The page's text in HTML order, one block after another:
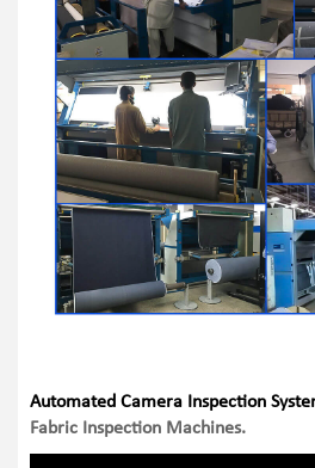
Automated Camera Inspection
Fabric Inspection Machines.